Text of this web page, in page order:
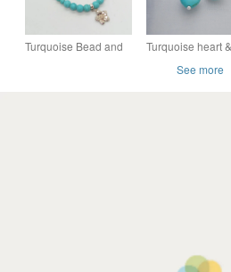
Turquoise Bead and
Turquoise heart &
See more